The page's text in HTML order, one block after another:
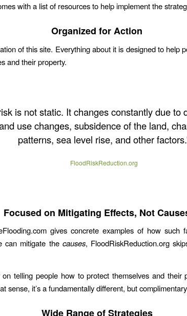
with a list of resources to help implement the
Organized for Action
of this site. Everything about it is designed to help
and their property.
is not static. It changes constantly due to
use changes, subsidence of the land,
patterns, sea level rise, and other
FloodRiskReduction.org
Focused on Mitigating Effects, Not
gives concrete examples of how such
can mitigate the causes, FloodRiskReduction.org
on telling people how to protect themselves and their
sense, it’s a fundamentally different, but
Wide Range of Strategies